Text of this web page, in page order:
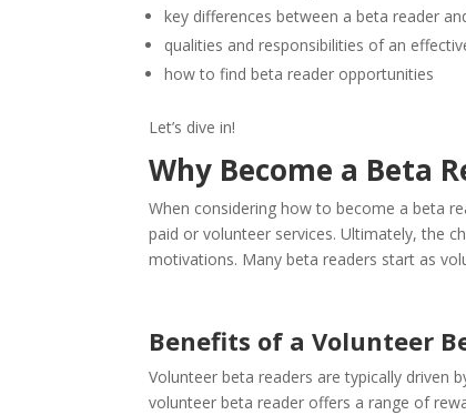
key differences between a beta reader
qualities and responsibilities of an
how to find beta reader opportunities
Let’s dive in!
Why Become a Beta
When considering how to become a beta
paid or volunteer services. Ultimately, the
motivations. Many beta readers start as
Benefits of a Volunteer
Volunteer beta readers are typically driven
volunteer beta reader offers a range of